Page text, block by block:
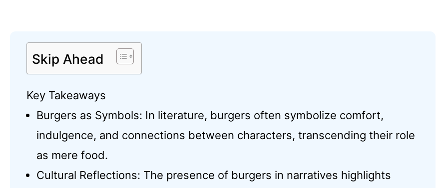
Skip Ahead
Key Takeaways
Burgers as Symbols: In literature, burgers often symbolize comfort,
indulgence, and connections between characters, transcending their role
as mere food.
Cultural Reflections: The presence of burgers in narratives highlights